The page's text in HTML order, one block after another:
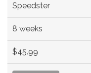
Speedster
8 weeks
$45.99